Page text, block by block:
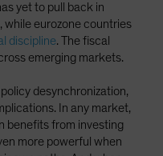
yet to pull back in
while eurozone countries
discipline. The fiscal
emerging markets.
desynchronization,
In any market,
benefits from investing
more powerful when